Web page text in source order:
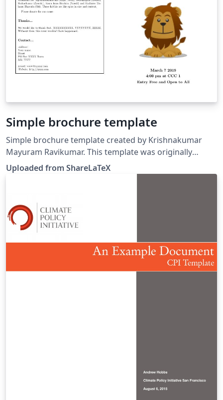
Simple brochure template
Simple brochure template created by Krishnakumar
Mayuram Ravikumar. This template was originally
published on ShareLaTeX and subsequently moved to
Overleaf in October 2019.
Uploaded from ShareLaTeX